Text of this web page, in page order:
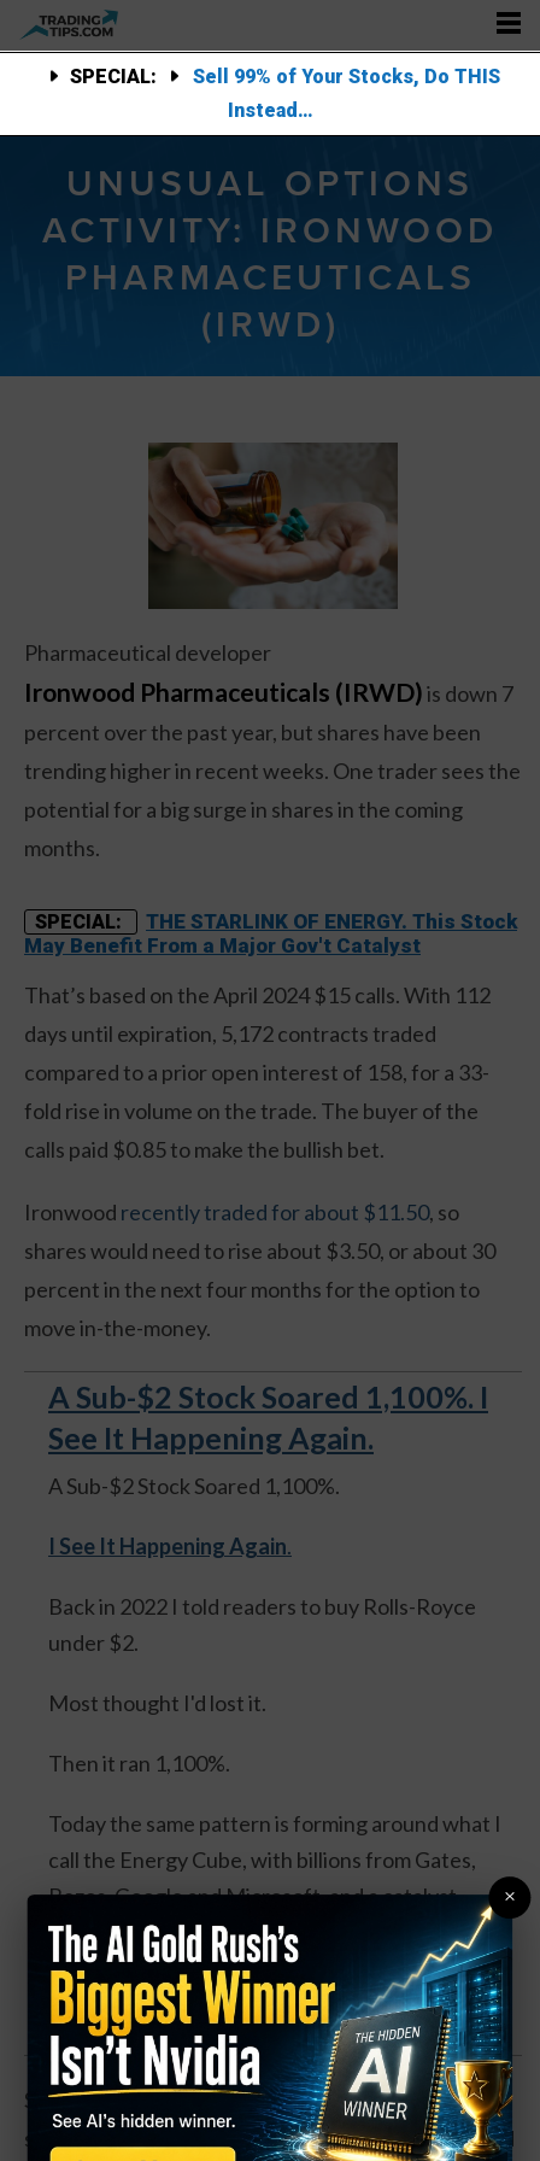
SPECIAL:
Sell 99% of Your Stocks, Do THIS
Instead…
UNUSUAL OPTIONS
ACTIVITY: IRONWOOD
PHARMACEUTICALS
(IRWD)
Pharmaceutical developer
Ironwood Pharmaceuticals (IRWD)is down 7
percent over the past year, but shares have been
trending higher in recent weeks. One trader sees the
potential for a big surge in shares in the coming
months.
SPECIAL:
THE STARLINK OF ENERGY. This Stock
May Benefit From a Major Gov't Catalyst
That’s based on the April 2024 $15 calls. With 112
days until expiration, 5,172 contracts traded
compared to a prior open interest of 158, for a 33-
fold rise in volume on the trade. The buyer of the
calls paid $0.85 to make the bullish bet.
Ironwood recently traded for about $11.50, so
shares would need to rise about $3.50, or about 30
percent in the next four months for the option to
move in-the-money.
A Sub-$2 Stock Soared 1,100%. I
See It Happening Again.
A Sub-$2 Stock Soared 1,100%.
I See It Happening Again.
Back in 2022 I told readers to buy Rolls-Royce
under $2.
Most thought I'd lost it.
Then it ran 1,100%.
Today the same pattern is forming around what I
call the Energy Cube, with billions from Gates,
Bezos, Google and Microsoft, and a catalyst
expected this August.
Watch the Full Presentation
Such a move could be possible. The pharmaceutical
space has been trending higher in recent weeks, and
×